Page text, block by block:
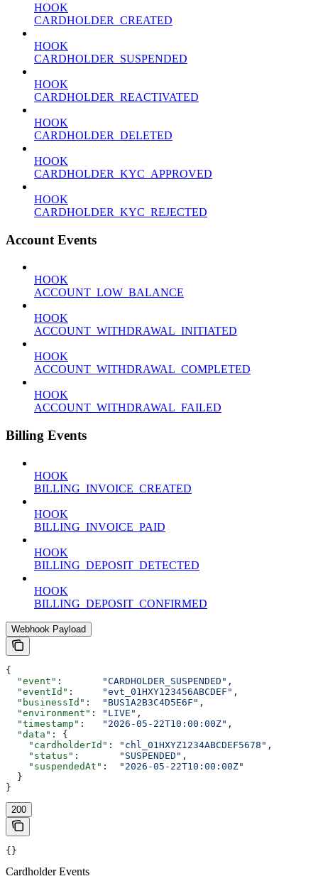
HOOK
CARDHOLDER_CREATED
HOOK
CARDHOLDER_SUSPENDED
HOOK
CARDHOLDER_REACTIVATED
HOOK
CARDHOLDER_DELETED
HOOK
CARDHOLDER_KYC_APPROVED
HOOK
CARDHOLDER_KYC_REJECTED
Account Events
HOOK
ACCOUNT_LOW_BALANCE
HOOK
ACCOUNT_WITHDRAWAL_INITIATED
HOOK
ACCOUNT_WITHDRAWAL_COMPLETED
HOOK
ACCOUNT_WITHDRAWAL_FAILED
Billing Events
HOOK
BILLING_INVOICE_CREATED
HOOK
BILLING_INVOICE_PAID
HOOK
BILLING_DEPOSIT_DETECTED
HOOK
BILLING_DEPOSIT_CONFIRMED
Webhook Payload
{
  "event"
: "CARDHOLDER_SUSPENDED" ,
  "eventId"
: "evt_01HXY123456ABCDEF" ,
  "businessId"
: "BUS1A2B3C4D5E6F" ,
  "environment"
: "LIVE" ,
  "timestamp"
: "2026-05-22T10:00:00Z" ,
  "data"
: {
    "cardholderId"
: "chl_01HXYZ1234ABCDEF5678" ,
    "status"
: "SUSPENDED" ,
    "suspendedAt"
:
"2026-05-22T10:00:00Z"
  }
}
200
{}
Cardholder Events